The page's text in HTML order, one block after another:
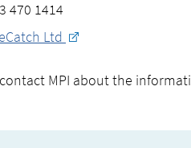
470 1414
eCatch Ltd
MPI about the